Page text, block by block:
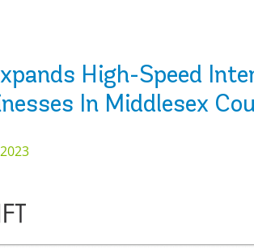
High-Speed
In Middlesex